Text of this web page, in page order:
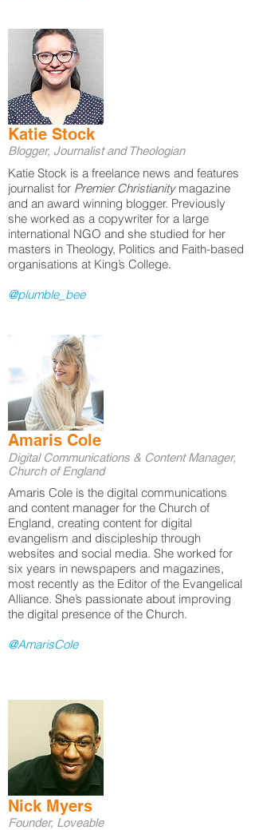
Katie Stock
Blogger, Journalist and Theologian
Katie Stock is a freelance news and features
journalist for Premier Christianity magazine
and an award winning blogger. Previously
she worked as a copywriter for a large
international NGO and she studied for her
masters in Theology, Politics and Faith-based
organisations at King’s College.
@plumble_bee
Amaris Cole
Digital Communications & Content Manager,
Church of England
Amaris Cole is the digital communications
and content manager for the Church of
England, creating content for digital
evangelism and discipleship through
websites and social media. She worked for
six years in newspapers and magazines,
most recently as the Editor of the Evangelical
Alliance. She’s passionate about improving
the digital presence of the Church.
@AmarisCole
Nick Myers
Founder, Loveable